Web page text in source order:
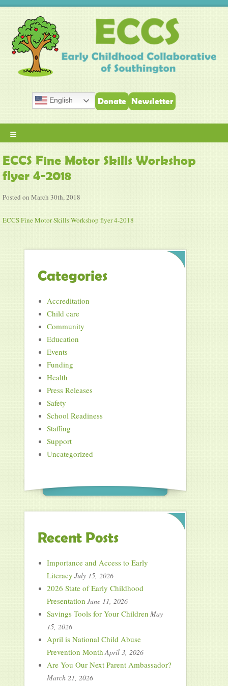
English Donate Newsletter
≡
ECCS Fine Motor Skills Workshop
flyer 4-2018
Posted on March 30th, 2018
ECCS Fine Motor Skills Workshop flyer 4-2018
Categories
Accreditation
Child care
Community
Education
Events
Funding
Health
Press Releases
Safety
School Readiness
Staffing
Support
Uncategorized
Recent Posts
Importance and Access to Early
Literacy July 15, 2026
2026 State of Early Childhood
Presentation June 11, 2026
Savings Tools for Your Children May
15, 2026
April is National Child Abuse
Prevention Month April 3, 2026
Are You Our Next Parent Ambassador?
March 21, 2026